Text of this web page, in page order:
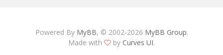
Powered By MyBB, © 2002-2026 MyBB Group.
Made with
by Curves UI.